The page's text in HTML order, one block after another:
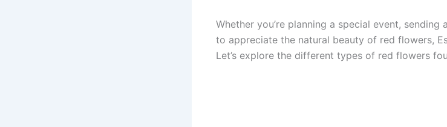
Whether you’re planning a special event,
to appreciate the natural beauty of red flowers,
Let’s explore the different types of red flowers